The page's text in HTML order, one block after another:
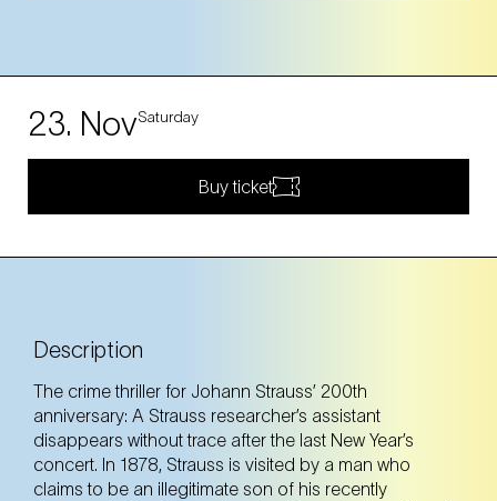
23. NovSaturday
Buy ticket
Description
The crime thriller for Johann Strauss’ 200th
anniversary: A Strauss researcher’s assistant
disappears without trace after the last New Year’s
concert. In 1878, Strauss is visited by a man who
claims to be an illegitimate son of his recently